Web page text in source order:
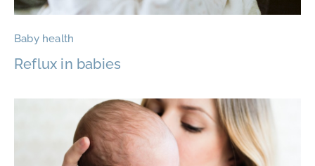
Baby health
Reflux in babies